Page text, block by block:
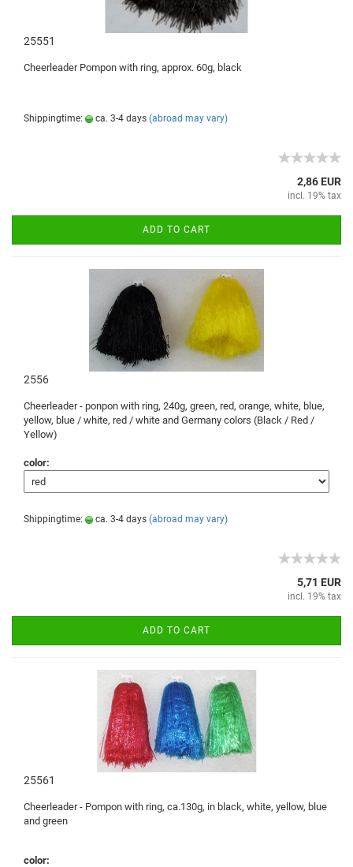
25551
Cheerleader Pompon with ring, approx. 60g, black
Shippingtime: ca. 3-4 days (abroad may vary)
2,86 EUR
incl. 19% tax
ADD TO CART
2556
Cheerleader - ponpon with ring, 240g, green, red, orange, white, blue,
yellow, blue / white, red / white and Germany colors (Black / Red /
Yellow)
color:
Shippingtime: ca. 3-4 days (abroad may vary)
5,71 EUR
incl. 19% tax
ADD TO CART
25561
Cheerleader - Pompon with ring, ca.130g, in black, white, yellow, blue
and green
color: